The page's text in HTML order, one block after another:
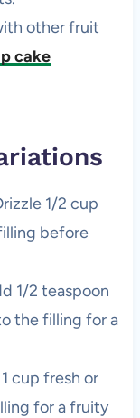
other fruit
cake
1/2 cup
before
1/2 teaspoon
the filling for a
cup fresh or
for a fruity